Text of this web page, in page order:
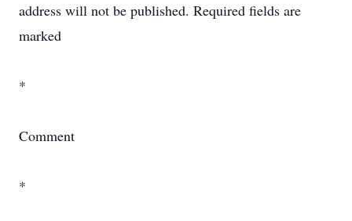
address will not be published. Required fields are
marked
*
Comment
*